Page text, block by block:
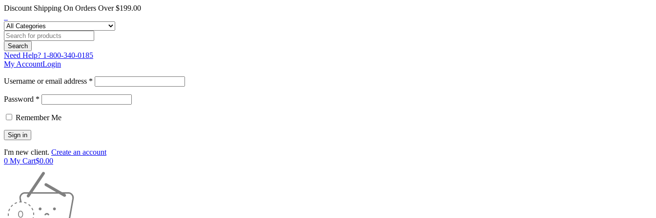
Discount Shipping On Orders Over $199.00
Need Help? 1-800-340-0185
My AccountLogin
Username or email address *
Password *
Remember Me
I'm new client. Create an account
0 My Cart$0.00